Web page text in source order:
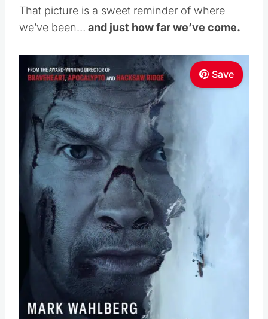
That picture is a sweet reminder of where
we’ve been… and just how far we’ve come.
Save